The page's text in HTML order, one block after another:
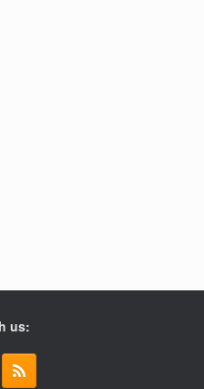
us: